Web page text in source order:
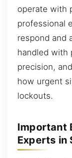
operate with
professional
respond and
handled with
precision,
how urgent
lockouts.
Important
Experts in